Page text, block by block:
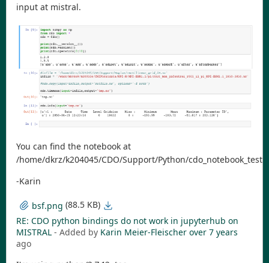
input at mistral.
You can find the notebook at
/home/dkrz/k204045/CDO/Support/Python/
-Karin
bsf.png (88.5 KB)
RE: CDO python bindings do not work in jupyterhub on
MISTRAL - Added by Karin Meier-Fleischer over 7 years
ago